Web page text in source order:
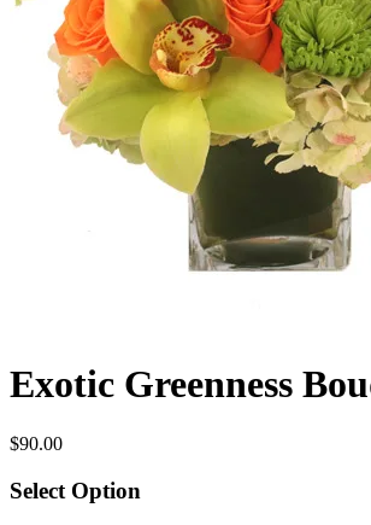
Exotic Greenness
$90.00
Select Option